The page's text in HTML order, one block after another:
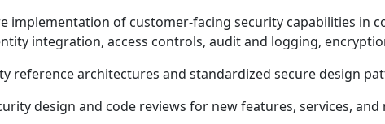
implementation of customer-facing security capabilities in
integration, access controls, audit and logging,
reference architectures and standardized secure design
design and code reviews for new features, services,